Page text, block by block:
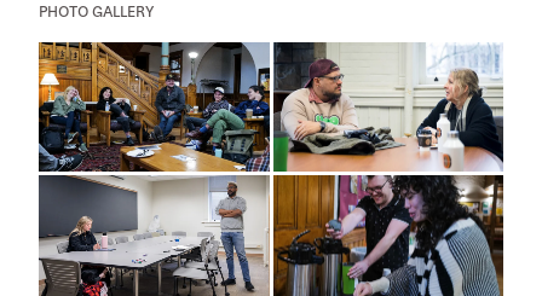
PHOTO GALLERY